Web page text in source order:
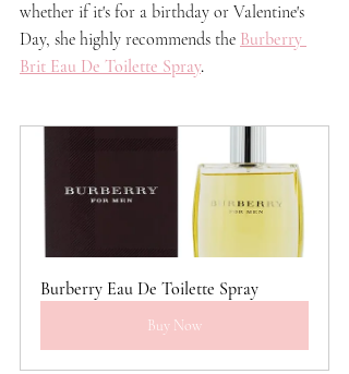
whether if it's for a birthday or Valentine's
Day, she highly recommends the Burberry
Brit Eau De Toilette Spray.
Burberry Eau De Toilette Spray
Buy Now